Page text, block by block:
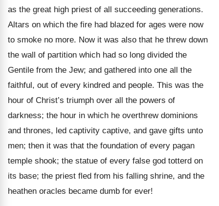
as the great high priest of all succeeding generations.
Altars on which the fire had blazed for ages were now
to smoke no more. Now it was also that he threw down
the wall of partition which had so long divided the
Gentile from the Jew; and gathered into one all the
faithful, out of every kindred and people. This was the
hour of Christ’s triumph over all the powers of
darkness; the hour in which he overthrew dominions
and thrones, led captivity captive, and gave gifts unto
men; then it was that the foundation of every pagan
temple shook; the statue of every false god totterd on
its base; the priest fled from his falling shrine, and the
heathen oracles became dumb for ever!